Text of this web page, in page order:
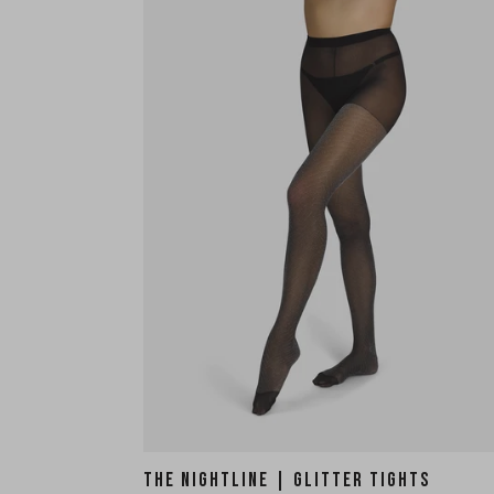
THE NIGHTLINE | GLITTER TIGHTS